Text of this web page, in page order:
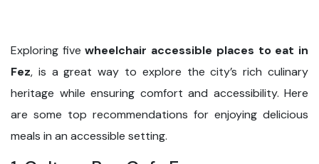
Exploring fivewheelchair accessible places to eat in
Fez, is a great way to explore the city’s rich culinary
heritage while ensuring comfort and accessibility. Here
are some top recommendations for enjoying delicious
meals in an accessible setting.